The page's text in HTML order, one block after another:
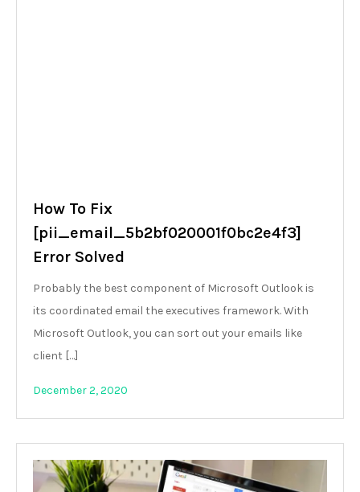
How To Fix
[pii_email_5b2bf020001f0bc2e4f3]
Error Solved
Probably the best component of Microsoft Outlook is
its coordinated email the executives framework. With
Microsoft Outlook, you can sort out your emails like
client […]
December 2, 2020